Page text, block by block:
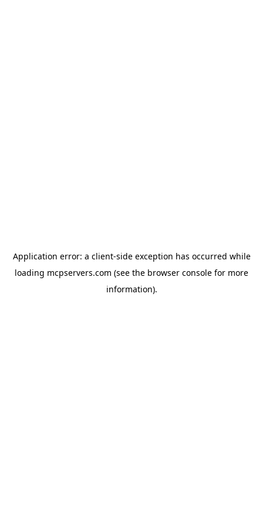
Application error: a client-side exception has occurred while
loading mcpservers.com (see the browser console for more
information).